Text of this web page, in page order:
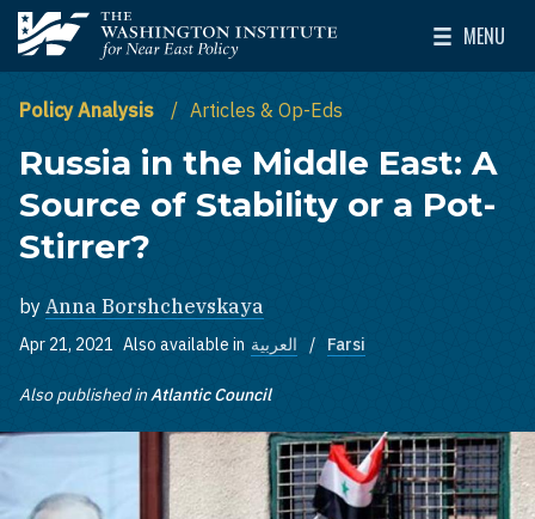
Skip to main content
The Washington Institute for Near East Policy
MENU
Toggle
Policy Analysis Articles & Op-Eds
Russia in the Middle East: A
Source of Stability or a Pot-
Stirrer?
by Anna Borshchevskaya
Apr 21, 2021 Also available in العربية Farsi
Also published inAtlantic Council